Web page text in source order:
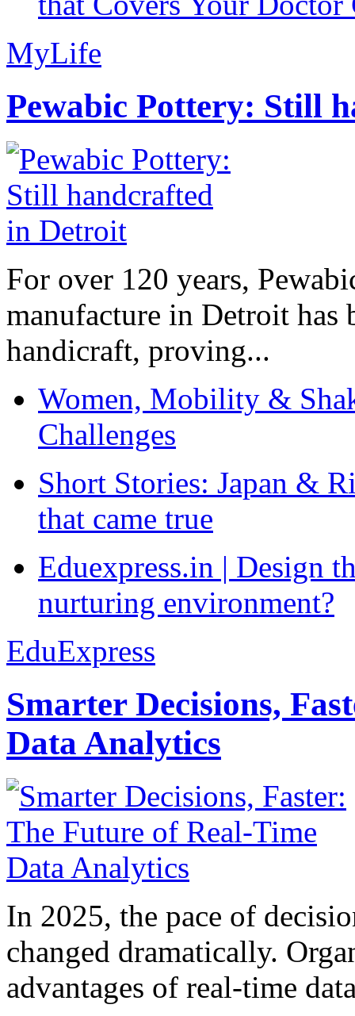
MyLife
Pewabic Pottery: Still
For over 120 years,
manufacture in Detroit has
handicraft, proving...
Women, Mobility &
Challenges
Short Stories: Japan &
that came true
Eduexpress.in | Design
nurturing environment?
EduExpress
Smarter Decisions,
Data Analytics
In 2025, the pace of
changed dramatically.
advantages of real-time